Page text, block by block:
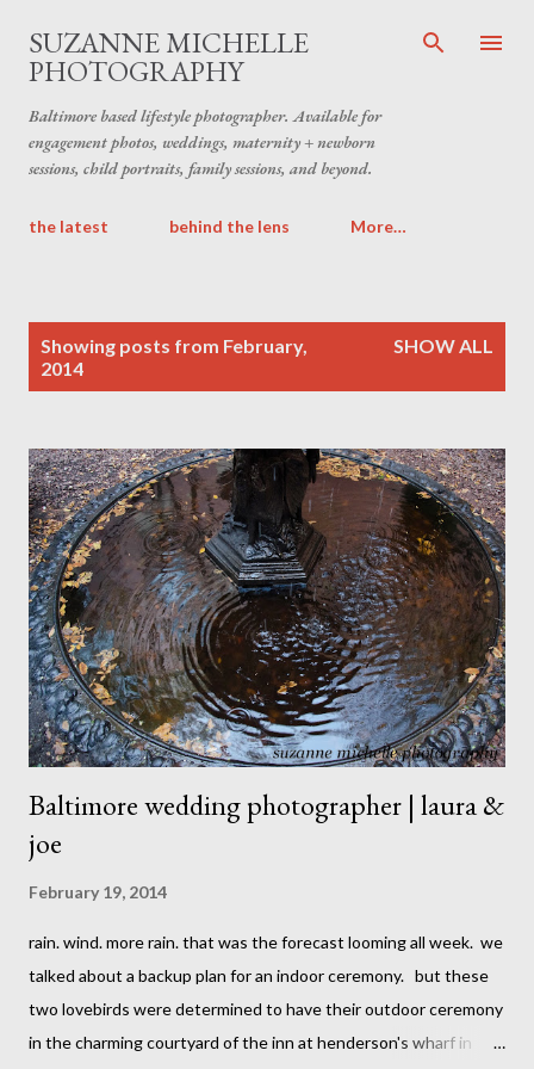
Skip to main content
SUZANNE MICHELLE
PHOTOGRAPHY
Baltimore based lifestyle photographer. Available for
engagement photos, weddings, maternity + newborn
sessions, child portraits, family sessions, and beyond.
the latest behind the lens More…
Showing posts from February,
2014
SHOW ALL
Baltimore wedding photographer | laura &
joe
February 19, 2014
rain. wind. more rain. that was the forecast looming all week. we
talked about a backup plan for an indoor ceremony. but these
two lovebirds were determined to have their outdoor ceremony
in the charming courtyard of the inn at henderson's wharf in